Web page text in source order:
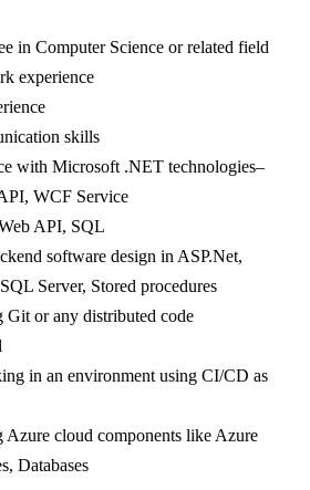
in Computer Science or related field
experience
skills
with Microsoft .NET technologies–
WCF Service
API, SQL
software design in ASP.Net,
Server, Stored procedures
Git or any distributed code
in an environment using CI/CD as
Azure cloud components like Azure
Databases